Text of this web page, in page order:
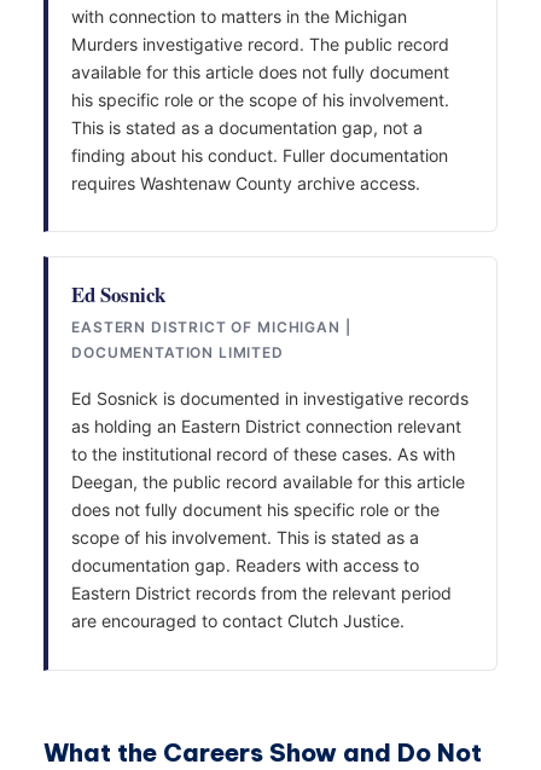
with connection to matters in the Michigan
Murders investigative record. The public record
available for this article does not fully document
his specific role or the scope of his involvement.
This is stated as a documentation gap, not a
finding about his conduct. Fuller documentation
requires Washtenaw County archive access.
Ed Sosnick
EASTERN DISTRICT OF MICHIGAN |
DOCUMENTATION LIMITED
Ed Sosnick is documented in investigative records
as holding an Eastern District connection relevant
to the institutional record of these cases. As with
Deegan, the public record available for this article
does not fully document his specific role or the
scope of his involvement. This is stated as a
documentation gap. Readers with access to
Eastern District records from the relevant period
are encouraged to contact Clutch Justice.
What the Careers Show and Do Not